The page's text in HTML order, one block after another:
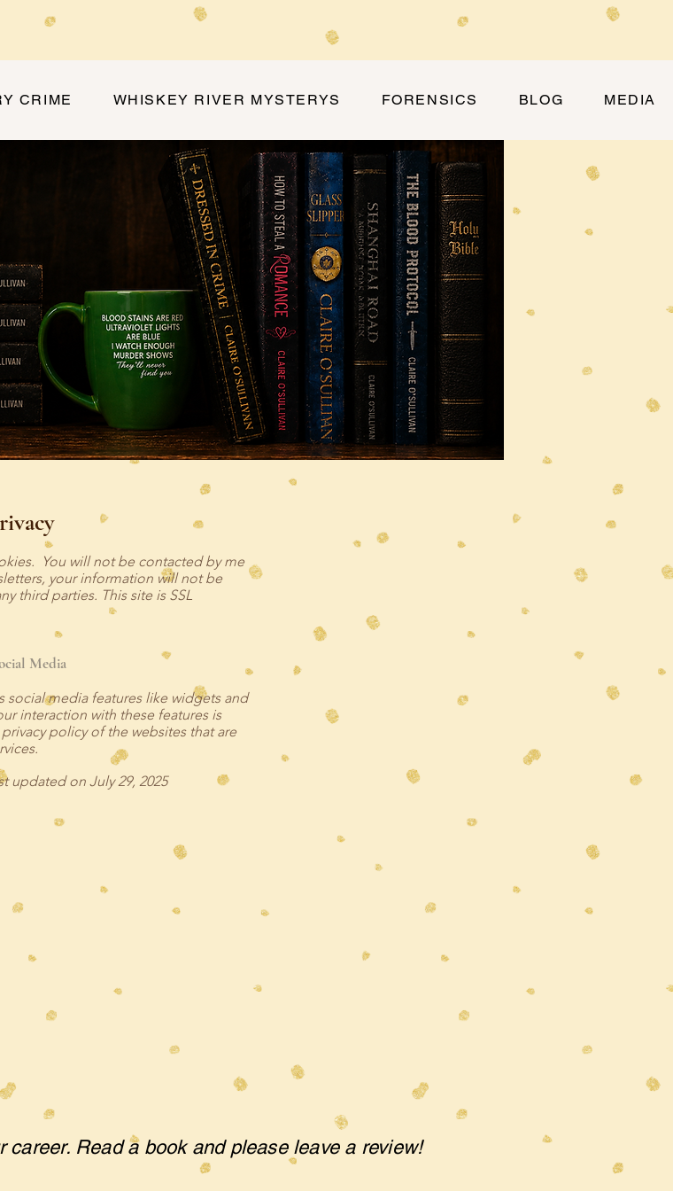
CRIME WHISKEY RIVER MYSTERYS FORENSICS BLOG MEDIA
You will not be contacted by me
your information will not be
third parties. This site is SSL
Media
social media features like widgets and
interaction with these features is
policy of the websites that are
updated on July 29, 2025
career. Read a book and please leave a review!